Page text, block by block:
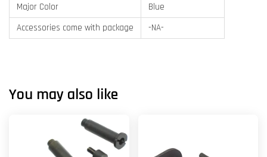
Major Color
Blue
Accessories come with package
-NA-
You may also like